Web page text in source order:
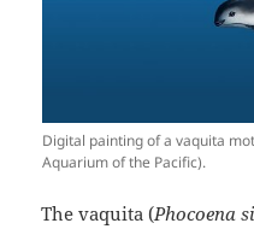
Digital painting of a vaquita
Aquarium of the Pacific).
The vaquita (Phocoena